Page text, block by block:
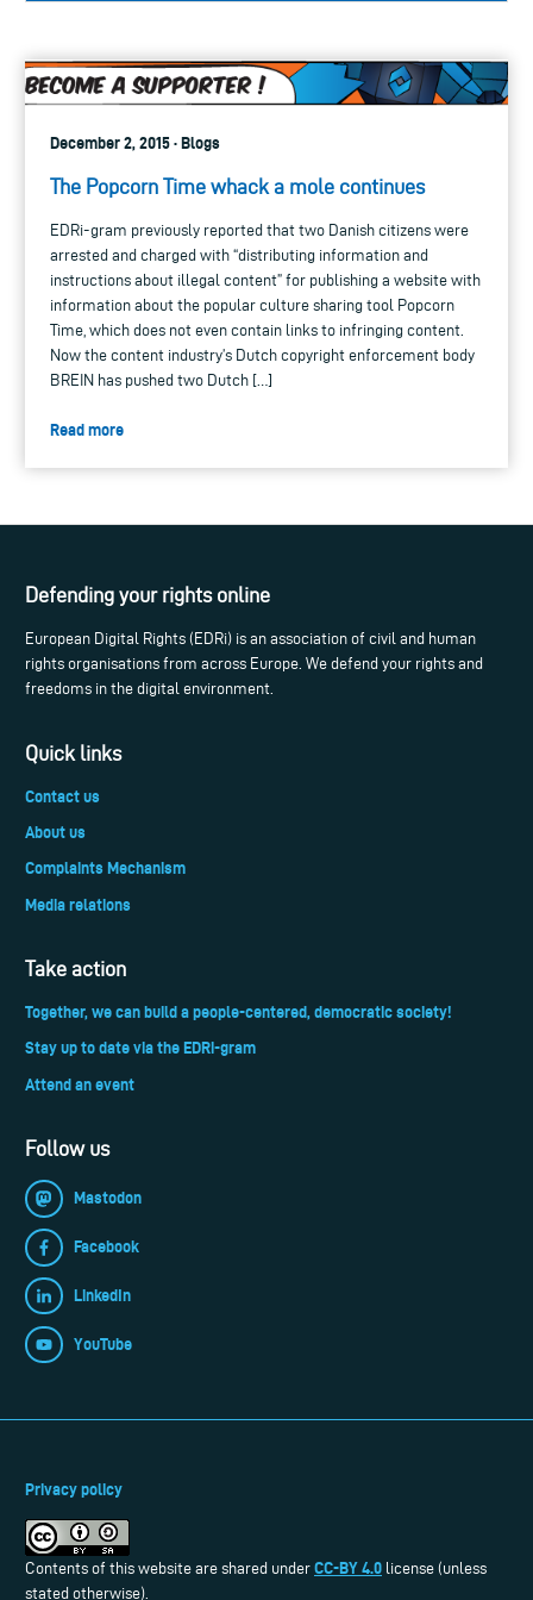
December 2, 2015 · Blogs
The Popcorn Time whack a mole continues
EDRi-gram previously reported that two Danish citizens were
arrested and charged with “distributing information and
instructions about illegal content” for publishing a website with
information about the popular culture sharing tool Popcorn
Time, which does not even contain links to infringing content.
Now the content industry’s Dutch copyright enforcement body
BREIN has pushed two Dutch […]
Read more
Defending your rights online
European Digital Rights (EDRi) is an association of civil and human
rights organisations from across Europe. We defend your rights and
freedoms in the digital environment.
Quick links
Contact us
About us
Complaints Mechanism
Media relations
Take action
Together, we can build a people-centered, democratic society!
Stay up to date via the EDRi-gram
Attend an event
Follow us
Mastodon
Facebook
LinkedIn
YouTube
Privacy policy
Contents of this website are shared under CC-BY 4.0 license (unless
stated otherwise).